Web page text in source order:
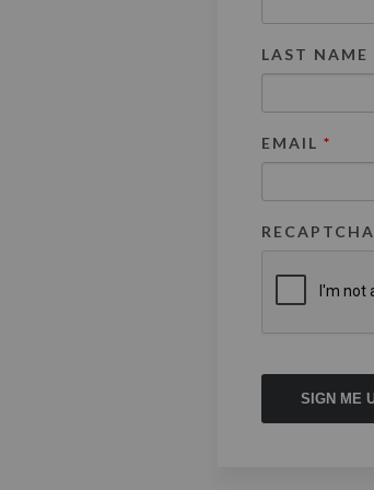
LAST NAME
EMAIL *
RECAPTCHA